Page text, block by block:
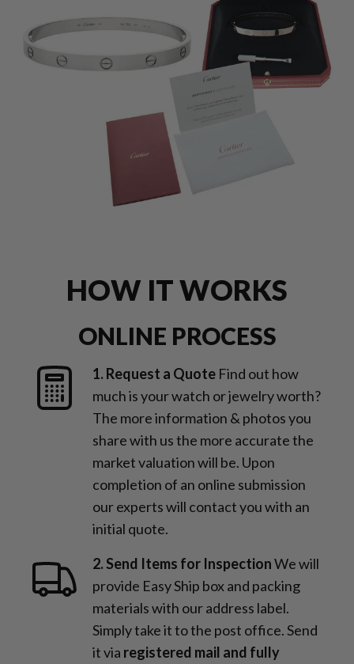
HOW IT WORKS
ONLINE PROCESS
1. Request a Quote Find out how
much is your watch or jewelry worth?
The more information & photos you
share with us the more accurate the
market valuation will be. Upon
completion of an online submission
our experts will contact you with an
initial quote.
2. Send Items for InspectionWe will
provide Easy Ship box and packing
materials with our address label.
Simply take it to the post office. Send
it via registered mail and fully